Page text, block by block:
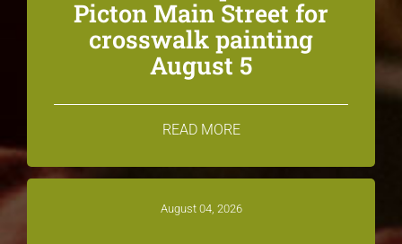
Picton Main Street for
crosswalk painting
August 5
READ MORE
August 04, 2026